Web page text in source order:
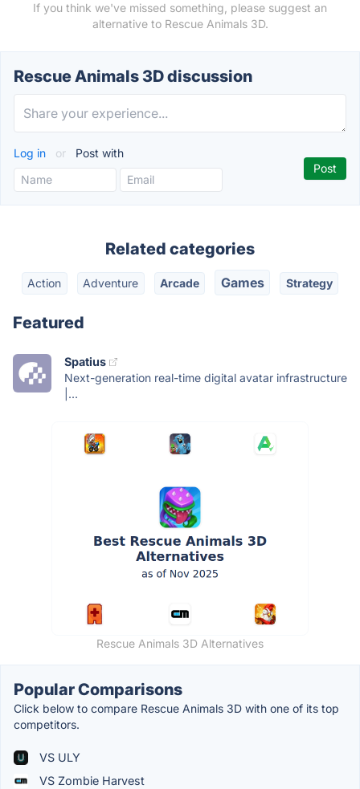
If you think we've missed something, please suggest an
alternative to Rescue Animals 3D.
Rescue Animals 3D discussion
Log in or Post with
Related categories
Action Adventure Arcade Games Strategy
Featured
Spatius
Next-generation real-time digital avatar infrastructure
|...
Rescue Animals 3D Alternatives
Popular Comparisons
Click below to compare Rescue Animals 3D with one of its top
competitors.
VS ULY
VS Zombie Harvest